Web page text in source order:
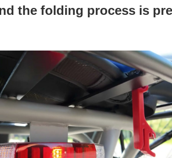
the folding process is